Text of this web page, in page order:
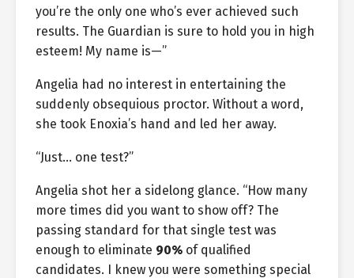
you’re the only one who’s ever achieved such
results. The Guardian is sure to hold you in high
esteem! My name is—”
Angelia had no interest in entertaining the
suddenly obsequious proctor. Without a word,
she took Enoxia’s hand and led her away.
“Just… one test?”
Angelia shot her a sidelong glance. “How many
more times did you want to show off? The
passing standard for that single test was
enough to eliminate 90% of qualified
candidates. I knew you were something special